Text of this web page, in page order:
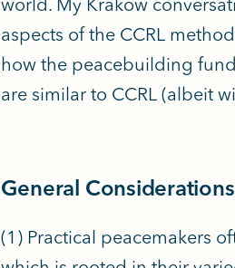
aspects of the CCRL
how the peacebuilding
are similar to CCRL (albeit
General Considerations
(1) Practical peacemakers